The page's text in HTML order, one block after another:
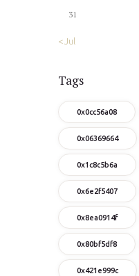
31
« Jul
Tags
0x0cc56a08
0x06369664
0x1c8c5b6a
0x6e2f5407
0x8ea0914f
0x80bf5df8
0x421e999c